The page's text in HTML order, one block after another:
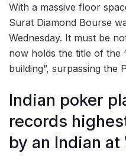
With a massive floor
Surat Diamond Bourse
Wednesday. It must be
now holds the title of the
building”, surpassing the
Indian poker
records
by an Indian at